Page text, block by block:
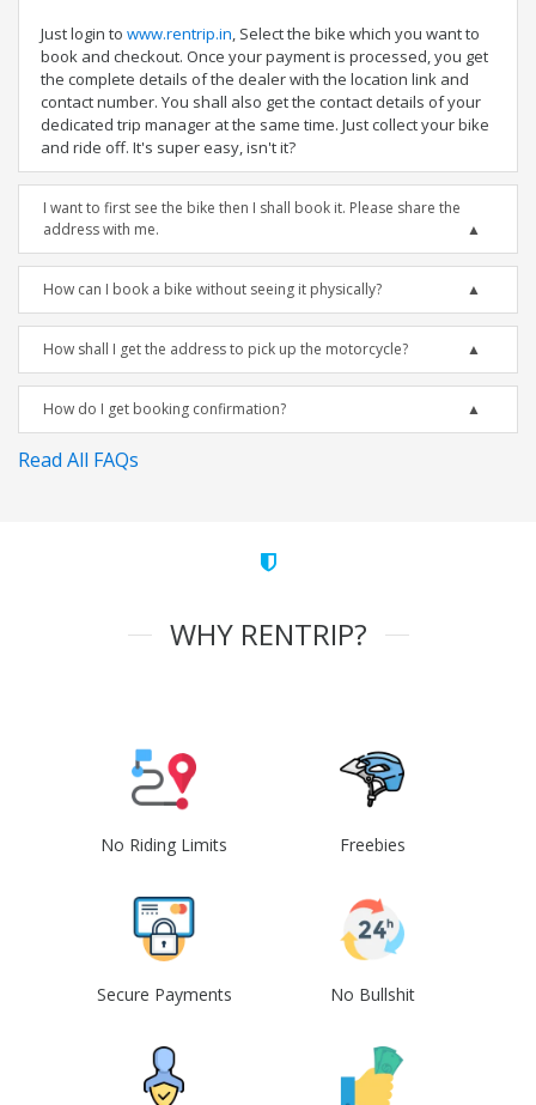
Just login to www.rentrip.in, Select the bike which you want to
book and checkout. Once your payment is processed, you get
the complete details of the dealer with the location link and
contact number. You shall also get the contact details of your
dedicated trip manager at the same time. Just collect your bike
and ride off. It's super easy, isn't it?
I want to first see the bike then I shall book it. Please share the
address with me.
How can I book a bike without seeing it physically?
How shall I get the address to pick up the motorcycle?
How do I get booking confirmation?
Read All FAQs
WHY RENTRIP?
No Riding Limits Freebies
Secure Payments No Bullshit